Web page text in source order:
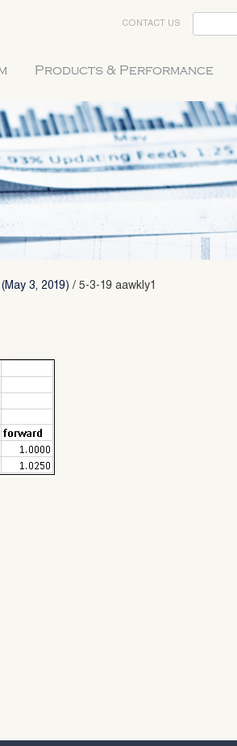
CONTACT US
Products & Performance
3, 2019) / 5-3-19 aawkly1